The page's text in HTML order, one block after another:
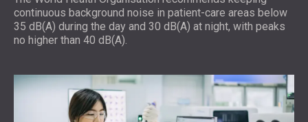
continuous background noise in patient-care areas below
35 dB(A) during the day and 30 dB(A) at night, with peaks
no higher than 40 dB(A).